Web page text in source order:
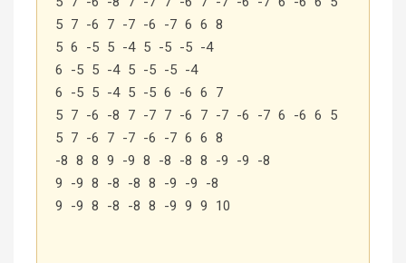
5 7 -6 7 -7 -6 -7 6 6 8
5 6 -5 5 -4 5 -5 -5 -4
6 -5 5 -4 5 -5 -5 -4
6 -5 5 -4 5 -5 6 -6 6 7
5 7 -6 -8 7 -7 7 -6 7 -7 -6 -7 6 -6 6 5
5 7 -6 7 -7 -6 -7 6 6 8
-8 8 8 9 -9 8 -8 -8 8 -9 -9 -8
9 -9 8 -8 -8 8 -9 -9 -8
9 -9 8 -8 -8 8 -9 9 9 10